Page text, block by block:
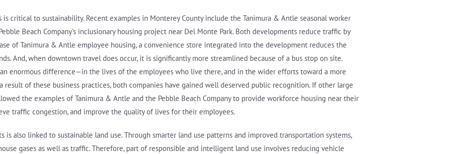
critical to sustainability. Recent examples in Monterey County include the Tanimura & Antle seasonal worker
Beach Company’s inclusionary housing project near Del Monte Park. Both developments reduce traffic by
of Tanimura & Antle employee housing, a convenience store integrated into the development reduces the
And, when downtown travel does occur, it is significantly more streamlined because of a bus stop on site.
enormous difference—in the lives of the employees who live there, and in the wider efforts toward a more
result of these business practices, both companies have gained well deserved public recognition. If other large
the examples of Tanimura & Antle and the Pebble Beach Company to provide workforce housing near their
traffic congestion, and improve the quality of lives for their employees.
is also linked to sustainable land use. Through smarter land use patterns and improved transportation systems,
gases as well as traffic. Therefore, part of responsible and intelligent land use involves reducing vehicle